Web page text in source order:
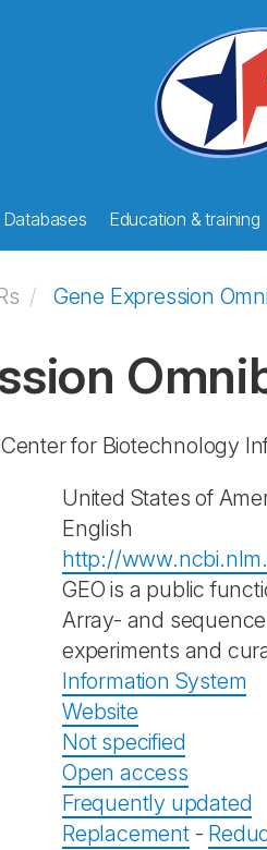
Databases Education & training
Gene Expression
for Biotechnology
United States of
English
http://
GEO is a public
Array- and
experiments and
Information System
Website
Not specified
Open access
Frequently updated
Replacement-